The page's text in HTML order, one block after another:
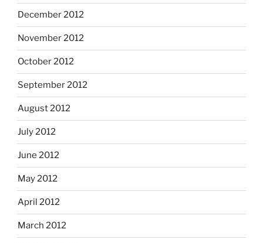
December 2012
November 2012
October 2012
September 2012
August 2012
July 2012
June 2012
May 2012
April 2012
March 2012